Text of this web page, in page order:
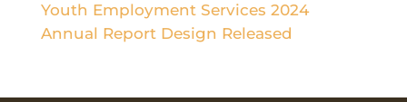
Youth Employment Services 2024
Annual Report Design Released